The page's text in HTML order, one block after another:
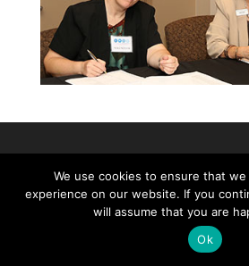
McLennan County, All
We use cookies to ensure that
experience on our website. If you
will assume that you are
Ok